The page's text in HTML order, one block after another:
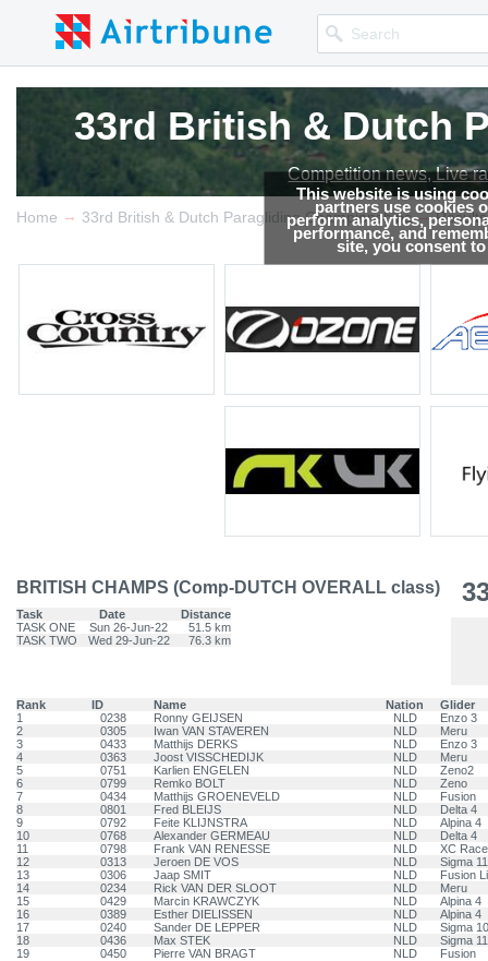
This website is using
partners use cookies
perform analytics,
performance, and
site, you consent
33rd British & Dutch
Competition news, Live
33rd British & Dutch
Competition news, Live
Home → 33rd British & Dutch Paragliding Championships → Results
BRITISH CHAMPS (Comp-DUTCH OVERALL class)
Task Date
Distance
TASK ONE
Sun 26-Jun-22
51.5 km
TASK TWO
Wed 29-Jun-22 76.3 km
Rank ID Name Nation
Glider
1
0238 Ronny GEIJSEN NLD
Enzo 3
2
0305 Iwan VAN STAVEREN NLD
Meru
3
0433 Matthijs DERKS NLD
Enzo 3
4
0363 Joost VISSCHEDIJK NLD
Meru
5
0751 Karlien ENGELEN NLD
Zeno2
6
0799 Remko BOLT NLD
Zeno
7
0434 Matthijs GROENEVELD NLD
Fusion
8
0801 Fred BLEIJS NLD
Delta 4
9
0792 Feite KLIJNSTRA NLD
Alpina 4
10
0768 Alexander GERMEAU NLD
Delta 4
11
0798 Frank VAN RENESSE NLD
XC
12
0313 Jeroen DE VOS NLD
Sigma 11
13
0306 Jaap SMIT NLD
Fusion
14
0234 Rick VAN DER SLOOT NLD
Meru
15
0429 Marcin KRAWCZYK NLD
Alpina 4
16
0389 Esther DIELISSEN NLD
Alpina 4
17
0240 Sander DE LEPPER NLD
Sigma 10
18
0436 Max STEK NLD
Sigma 11
19
0450 Pierre VAN BRAGT NLD Fusion